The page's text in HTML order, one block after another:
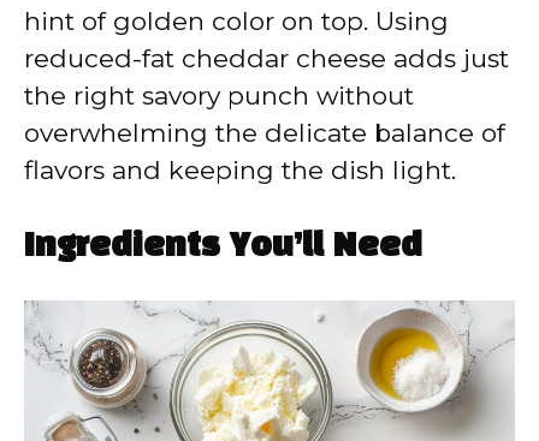
hint of golden color on top. Using
reduced-fat cheddar cheese adds just
the right savory punch without
overwhelming the delicate balance of
flavors and keeping the dish light.
Ingredients You’ll Need